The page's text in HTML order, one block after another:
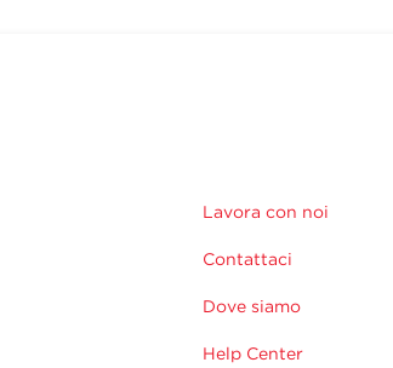
Lavora con noi
Contattaci
Dove siamo
Help Center